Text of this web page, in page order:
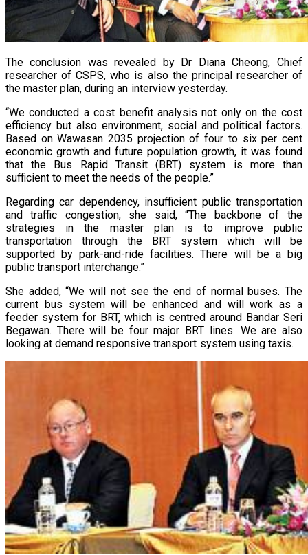
The conclusion was revealed by Dr Diana Cheong, Chief
researcher of CSPS, who is also the principal researcher of
the master plan, during an interview yesterday.
“We conducted a cost benefit analysis not only on the cost
efficiency but also environment, social and political factors.
Based on Wawasan 2035 projection of four to six per cent
economic growth and future population growth, it was found
that the Bus Rapid Transit (BRT) system is more than
sufficient to meet the needs of the people.”
Regarding car dependency, insufficient public transportation
and traffic congestion, she said, “The backbone of the
strategies in the master plan is to improve public
transportation through the BRT system which will be
supported by park-and-ride facilities. There will be a big
public transport interchange.”
She added, “We will not see the end of normal buses. The
current bus system will be enhanced and will work as a
feeder system for BRT, which is centred around Bandar Seri
Begawan. There will be four major BRT lines. We are also
looking at demand responsive transport system using taxis.